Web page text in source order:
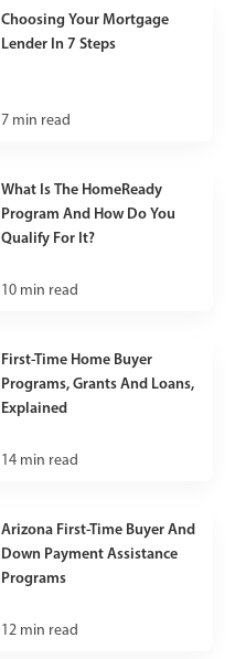
Choosing Your Mortgage
Lender In 7 Steps
7 min read
What Is The HomeReady
Program And How Do You
Qualify For It?
10 min read
First-Time Home Buyer
Programs, Grants And Loans,
Explained
14 min read
Arizona First-Time Buyer And
Down Payment Assistance
Programs
12 min read